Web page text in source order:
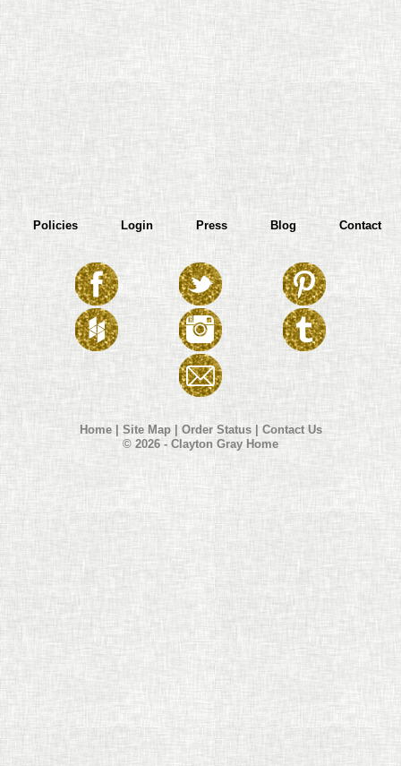
Policies Login Press Blog Contact
Home| Site Map| Order Status| Contact Us
© 2026 - Clayton Gray Home